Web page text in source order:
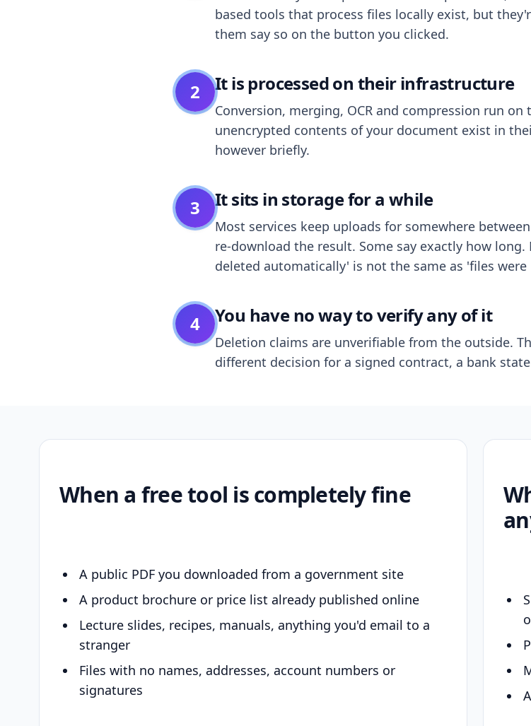
based tools that process files locally exist, but
them say so on the button you clicked.
2 It is processed on their infrastructure
Conversion, merging, OCR and compression run
unencrypted contents of your document exist in
however briefly.
3 It sits in storage for a while
Most services keep uploads for somewhere
re-download the result. Some say exactly how
deleted automatically' is not the same as 'files were
4 You have no way to verify any of it
Deletion claims are unverifiable from the outside.
different decision for a signed contract, a bank
When a free tool is completely fine
A public PDF you downloaded from a government site
A product brochure or price list already published online
Lecture slides, recipes, manuals, anything you'd email to a
stranger
Files with no names, addresses, account numbers or
signatures